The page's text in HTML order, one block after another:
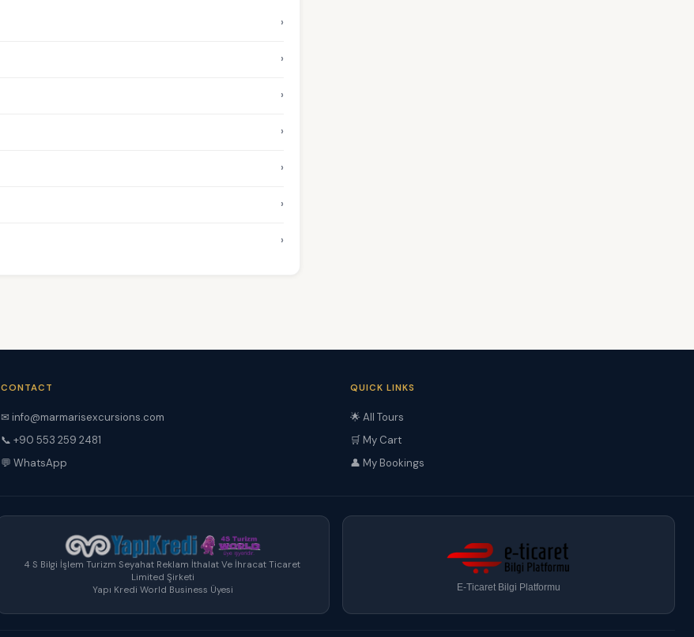
›
›
›
›
›
›
›
CONTACT
✉ info@marmarisexcursions.com
📞 +90 553 259 2481
💬 WhatsApp
QUICK LINKS
🌟 All Tours
🛒 My Cart
👤 My Bookings
4 S Bilgi İşlem Turizm Seyahat Reklam İthalat Ve İhracat Ticaret
Limited Şirketi
Yapı Kredi World Business Üyesi
E-Ticaret Bilgi Platformu